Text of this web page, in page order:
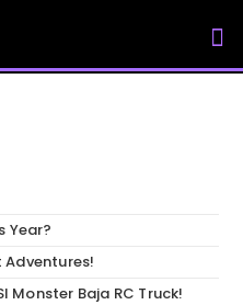
Year?
Adventures!
Monster Baja RC Truck!